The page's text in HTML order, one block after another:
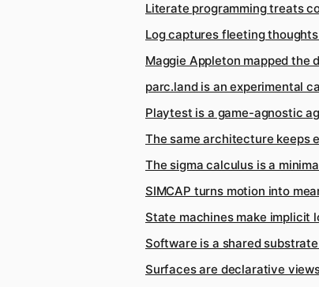
Literate programming treats
Log captures fleeting
Maggie Appleton mapped the
parc.land is an experimental
Playtest is a game-agnostic
The same architecture keeps
The sigma calculus is a
SIMCAP turns motion into
State machines make implicit
Software is a shared
Surfaces are declarative